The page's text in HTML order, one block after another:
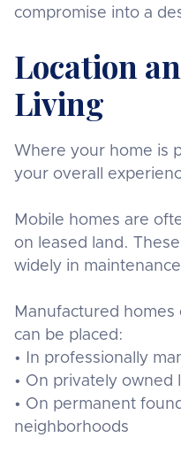
compromise into a
Location
Living
Where your home is
your overall
Mobile homes are
on leased land.
widely in
Manufactured
can be placed:
• In professionally
• On privately owned
• On permanent
neighborhoods